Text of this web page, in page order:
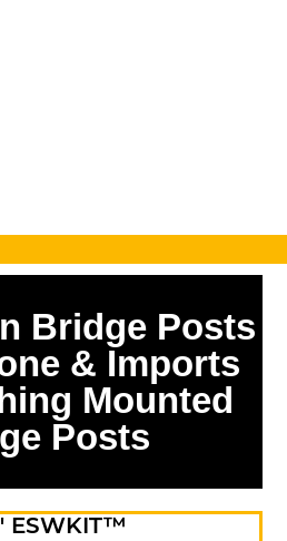
Bridge Posts
& Imports
Mounted
Posts
ESWKIT™